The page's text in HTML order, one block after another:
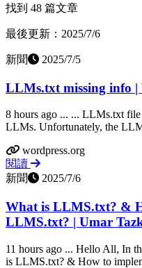
找到 48 篇文章
最後更新：2025/7/6
新聞 2025/7/5
LLMs.txt missing info |
8 hours ago ... ... LLMs.txt
LLMs. Unfortunately, the
wordpress.org
閱讀
新聞
2025/7/6
What is LLMS.txt? &
LLMS.txt? | Umar
11 hours ago ... Hello All, In
is LLMS.txt? & How to